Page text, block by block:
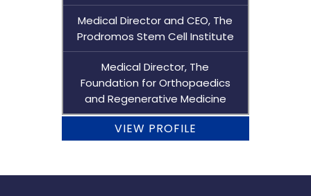
Medical Director and CEO, The
Prodromos Stem Cell Institute
Medical Director, The
Foundation for Orthopaedics
and Regenerative Medicine
VIEW PROFILE